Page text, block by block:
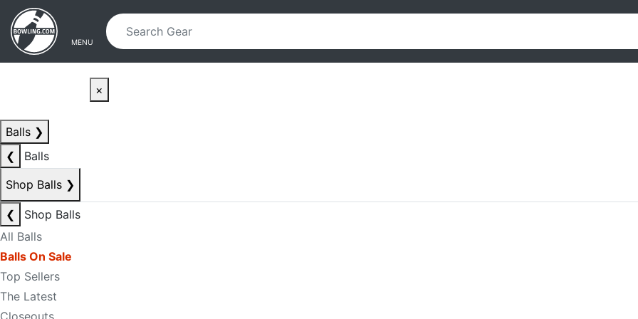
Skip to main content
Skip to navigation
MENU
×
Balls ❯
❮
Balls
Shop Balls ❯
❮
Shop Balls
All Balls
Balls On Sale
Top Sellers
The Latest
Closeouts